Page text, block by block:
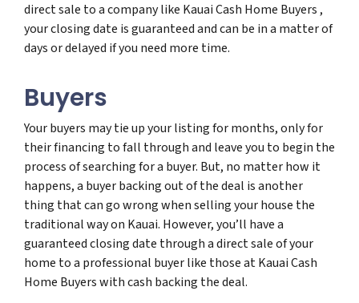
direct sale to a company like Kauai Cash Home Buyers ,
your closing date is guaranteed and can be in a matter of
days or delayed if you need more time.
Buyers
Your buyers may tie up your listing for months, only for
their financing to fall through and leave you to begin the
process of searching for a buyer. But, no matter how it
happens, a buyer backing out of the deal is another
thing that can go wrong when selling your house the
traditional way on Kauai. However, you’ll have a
guaranteed closing date through a direct sale of your
home to a professional buyer like those at Kauai Cash
Home Buyers with cash backing the deal.